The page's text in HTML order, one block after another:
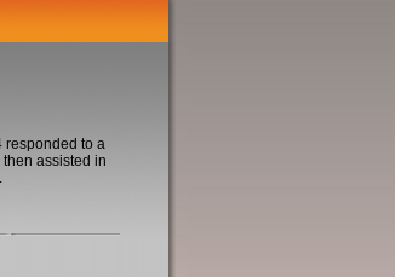
responded to a
assisted in